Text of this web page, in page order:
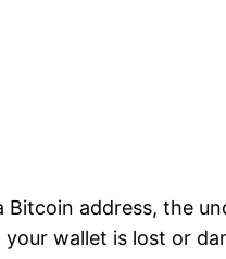
address, the
wallet is lost or